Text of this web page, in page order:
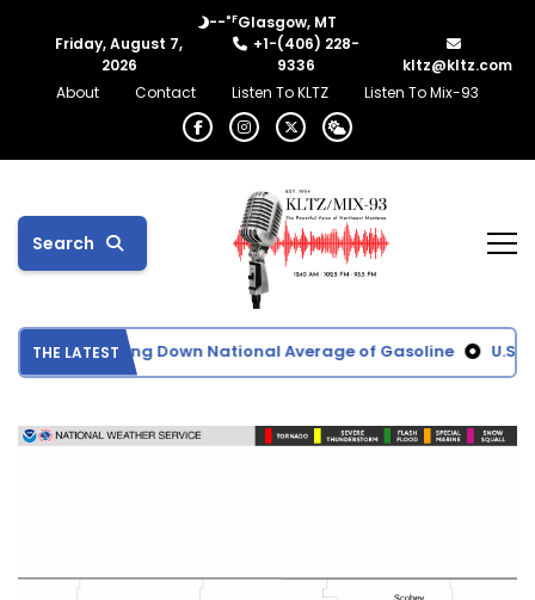
--°FGlasgow, MT
Friday, August 7,
2026
+1-(406) 228-
9336
kltz@kltz.com
About
Contact Listen To KLTZ Listen To Mix-93
Search
THE LATEST
Prices Driving Down National Average of Gasoline U.S.